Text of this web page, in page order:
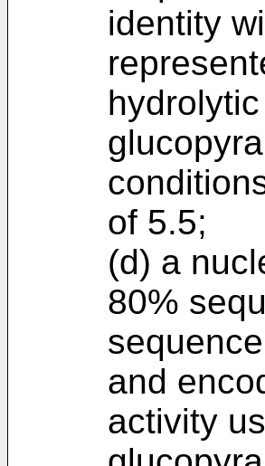
identity
of 5.5;
(d) a
80%
and
activity